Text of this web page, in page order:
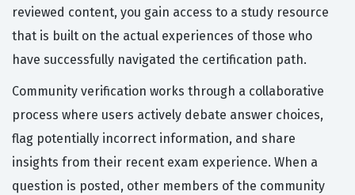
reviewed content, you gain access to a study resource
that is built on the actual experiences of those who
have successfully navigated the certification path.
Community verification works through a collaborative
process where users actively debate answer choices,
flag potentially incorrect information, and share
insights from their recent exam experience. When a
question is posted, other members of the community